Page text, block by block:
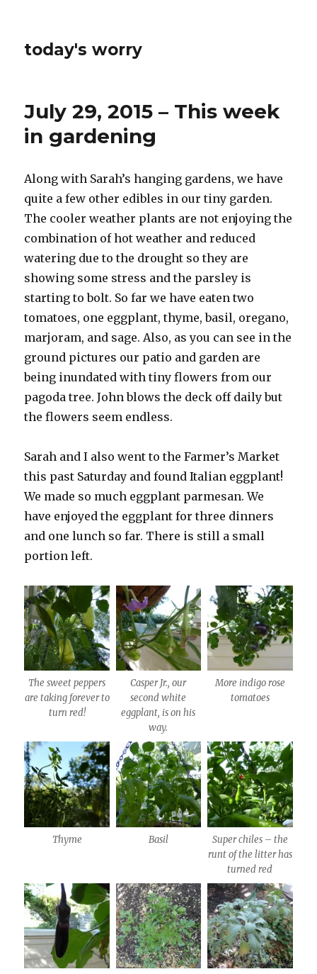
today's worry
July 29, 2015 – This week
in gardening
Along with Sarah’s hanging gardens, we have
quite a few other edibles in our tiny garden.
The cooler weather plants are not enjoying the
combination of hot weather and reduced
watering due to the drought so they are
showing some stress and the parsley is
starting to bolt. So far we have eaten two
tomatoes, one eggplant, thyme, basil, oregano,
marjoram, and sage. Also, as you can see in the
ground pictures our patio and garden are
being inundated with tiny flowers from our
pagoda tree. John blows the deck off daily but
the flowers seem endless.
Sarah and I also went to the Farmer’s Market
this past Saturday and found Italian eggplant!
We made so much eggplant parmesan. We
have enjoyed the eggplant for three dinners
and one lunch so far. There is still a small
portion left.
The sweet peppers
are taking forever to
turn red!
Casper Jr., our
second white
eggplant, is on his
way.
More indigo rose
tomatoes
Thyme Basil
Super chiles – the
runt of the litter has
turned red